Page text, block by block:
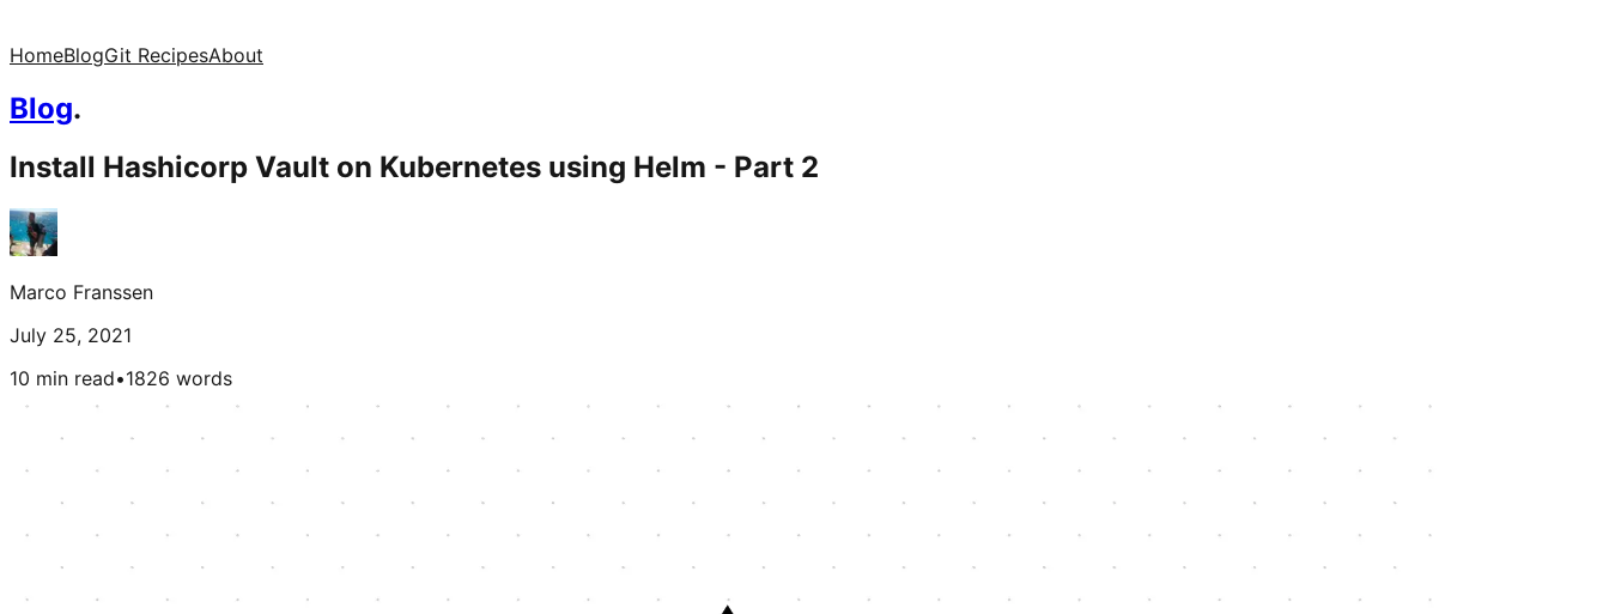
HomeBlogGit RecipesAbout
Blog.
Install Hashicorp Vault on Kubernetes using Helm - Part 2
Marco Franssen
July 25, 2021
10 min read•1826 words